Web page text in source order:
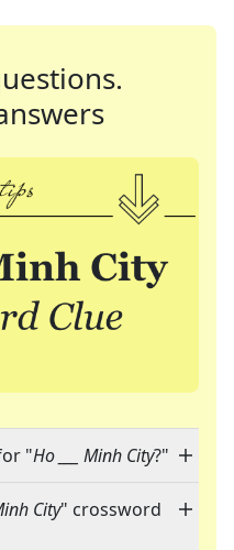
"Ho ___ Minh City?"
City" crossword